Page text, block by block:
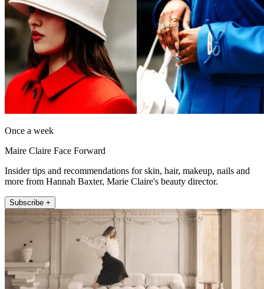
Once a week
Maire Claire Face Forward
Insider tips and recommendations for skin, hair, makeup, nails and
more from Hannah Baxter, Marie Claire's beauty director.
Subscribe +